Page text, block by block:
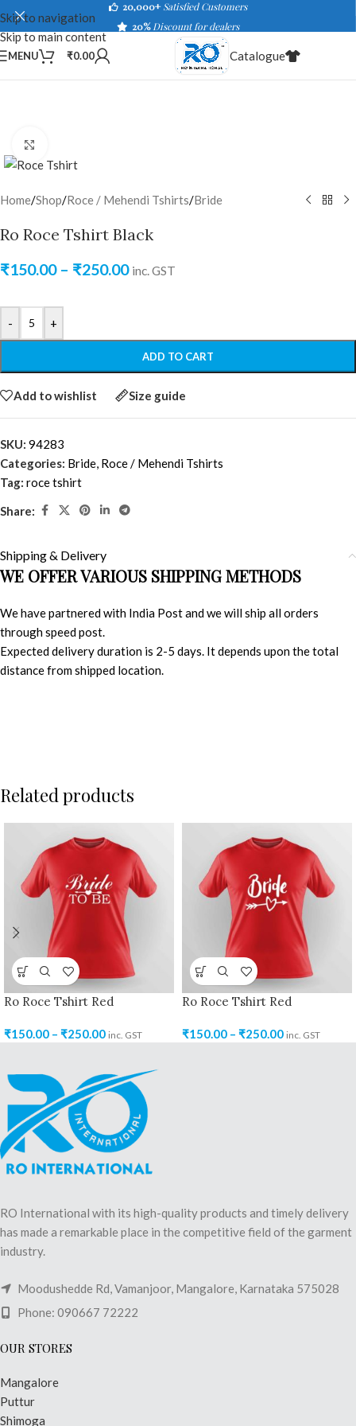
Skip to navigation
Skip to main content
20,000+ Satisfied Customers
20%Discount for dealers
MENU ₹0.00 Catalogue
Home/Shop/Roce / Mehendi Tshirts/Bride
Ro Roce Tshirt Black
₹150.00 – ₹250.00 inc. GST
- +
ADD TO CART
Add to wishlist Size guide
SKU: 94283
Categories: Bride, Roce / Mehendi Tshirts
Tag: roce tshirt
Share:
Shipping & Delivery
WE OFFER VARIOUS SHIPPING METHODS
We have partnered with India Post and we will ship all orders
through speed post.
Expected delivery duration is 2-5 days. It depends upon the total
distance from shipped location.
Related products
Ro Roce Tshirt Red
₹150.00 – ₹250.00 inc. GST
Ro Roce Tshirt Red
₹150.00 – ₹250.00 inc. GST
RO International with its high-quality products and timely delivery
has made a remarkable place in the competitive field of the garment
industry.
Moodushedde Rd, Vamanjoor, Mangalore, Karnataka 575028
Phone: 090667 72222
OUR STORES
Mangalore
Puttur
Shimoga